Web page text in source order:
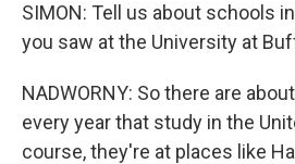
SIMON: Tell us about schools
you saw at the University at
NADWORNY: So there are
every year that study in the
course, they're at places like